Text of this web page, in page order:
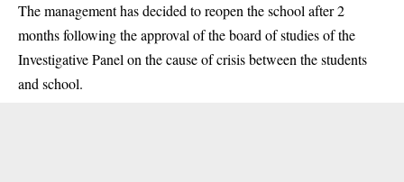
The management has decided to reopen the school after 2
months following the approval of the board of studies of the
Investigative Panel on the cause of crisis between the students
and school.